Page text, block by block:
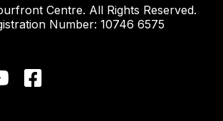
Centre. All Rights Reserved.
Number: 10746 6575